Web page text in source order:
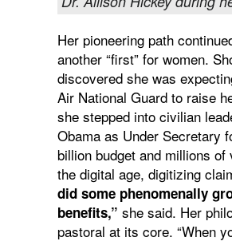
Her pioneering path
another “first” for women.
discovered she was
Air National Guard to raise
she stepped into civilian
Obama as Under Secretary
billion budget and millions
the digital age, digitizing
did some phenomenally
benefits,” she said. Her
pastoral at its core. “When